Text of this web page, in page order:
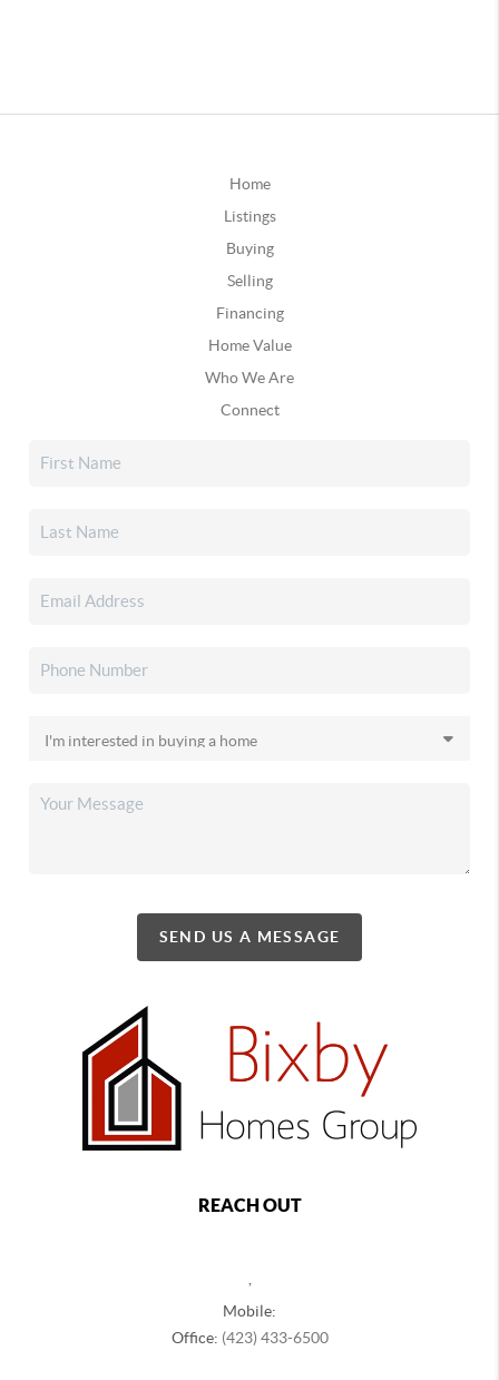
Home
Listings
Buying
Selling
Financing
Home Value
Who We Are
Connect
SEND US A MESSAGE
REACH OUT
Mobile:
Office: (423) 433-6500